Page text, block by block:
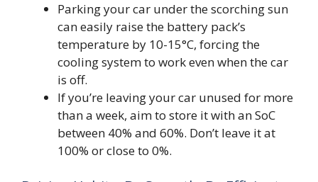
Parking your car under the scorching sun
can easily raise the battery pack’s
temperature by 10-15°C, forcing the
cooling system to work even when the car
is off.
If you’re leaving your car unused for more
than a week, aim to store it with an SoC
between 40% and 60%. Don’t leave it at
100% or close to 0%.